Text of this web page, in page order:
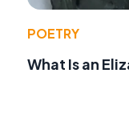
POETRY
What Is an